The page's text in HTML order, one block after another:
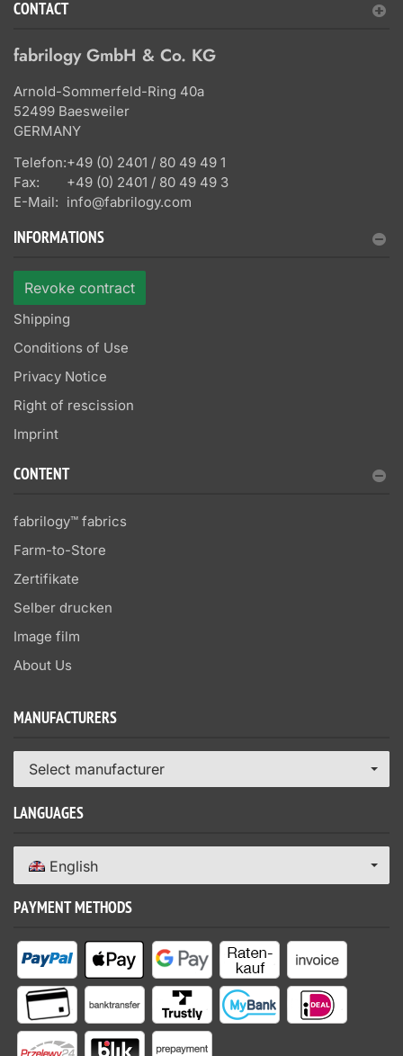
CONTACT
fabrilogy GmbH & Co. KG
Arnold-Sommerfeld-Ring 40a
52499 Baesweiler
GERMANY
Telefon:+49 (0) 2401 / 80 49 49 1
Fax:
+49 (0) 2401 / 80 49 49 3
E-Mail: info@fabrilogy.com
INFORMATIONS
Revoke contract
Shipping
Conditions of Use
Privacy Notice
Right of rescission
Imprint
CONTENT
fabrilogy™ fabrics
Farm-to-Store
Zertifikate
Selber drucken
Image film
About Us
MANUFACTURERS
Select manufacturer
LANGUAGES
English
PAYMENT METHODS